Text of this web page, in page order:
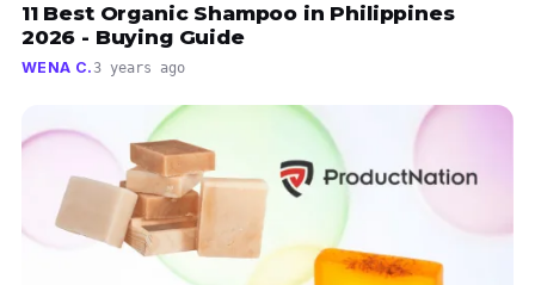
11 Best Organic Shampoo in Philippines
2026 - Buying Guide
WENA C.3 years ago